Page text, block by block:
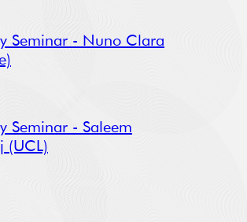
Seminar - Nuno Clara
Seminar - Saleem
(UCL)